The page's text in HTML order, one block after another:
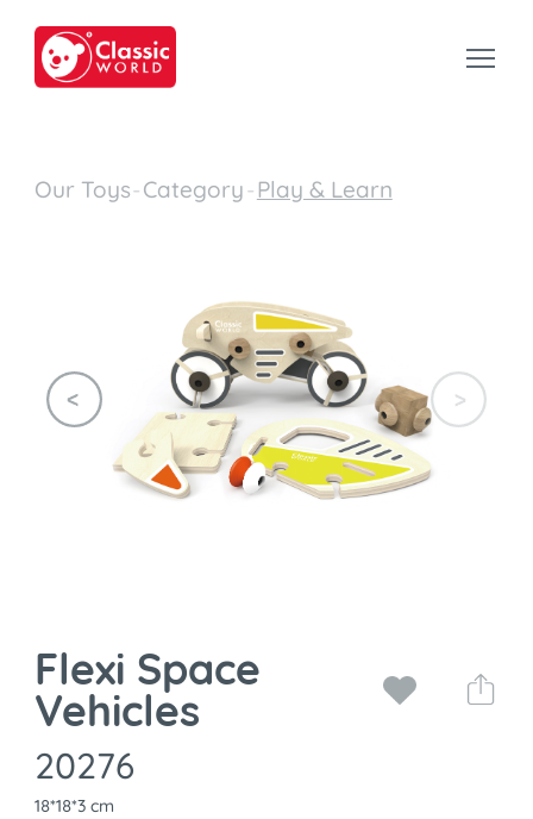
Our Toys-Category-Play & Learn
Flexi Space
Vehicles
20276
18*18*3 cm